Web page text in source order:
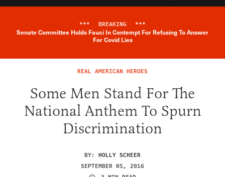
Breaking News Alert
*** BREAKING ***
Senate Committee Holds Fauci In Contempt For Refusing To Answer
For Covid Lies
REAL AMERICAN HEROES
Some Men Stand For The
National Anthem To Spurn
Discrimination
BY: HOLLY SCHEER
SEPTEMBER 05, 2016